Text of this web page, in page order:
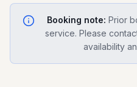
Booking note: Prior
service. Please
availability